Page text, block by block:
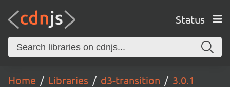
Status
Home Libraries d3-transition 3.0.1